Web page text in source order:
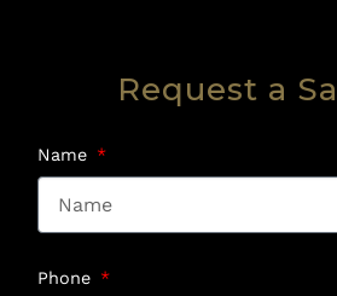
Request a
Name
Phone